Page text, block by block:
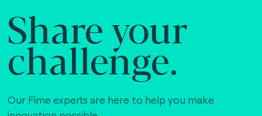
Share your
challenge.
Our Fime experts are here to help you make